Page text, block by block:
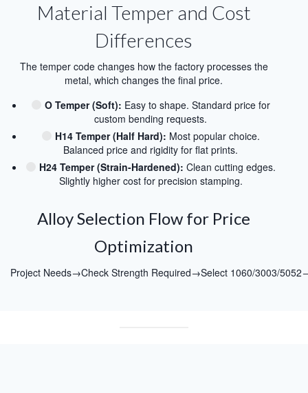
Material Temper and Cost
Differences
The temper code changes how the factory processes the
metal, which changes the final price.
O Temper (Soft): Easy to shape. Standard price for
custom bending requests.
H14 Temper (Half Hard): Most popular choice.
Balanced price and rigidity for flat prints.
H24 Temper (Strain-Hardened): Clean cutting edges.
Slightly higher cost for precision stamping.
Alloy Selection Flow for Price
Optimization
Project Needs→Check Strength Required→Select 1060/3003/